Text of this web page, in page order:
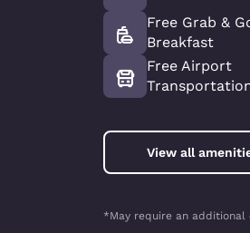
Free Grab &
Breakfast
Free Airport
View all
*May require an additional